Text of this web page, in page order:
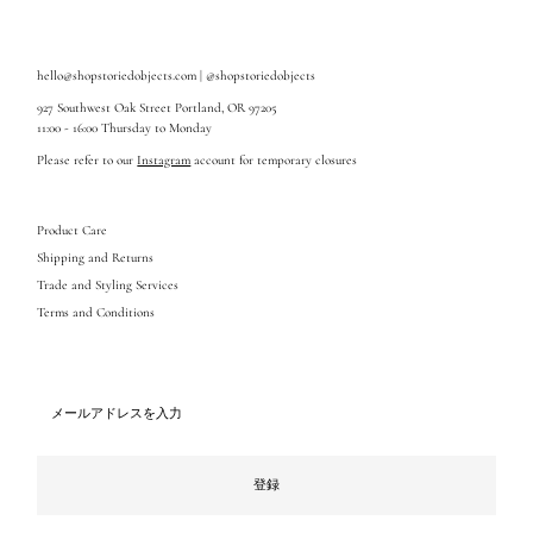
hello@shopstoriedobjects.com | @shopstoriedobjects
927 Southwest Oak Street Portland, OR 97205
11:00 - 16:00 Thursday to Monday
Please refer to our Instagram account for temporary closures
Product Care
Shipping and Returns
Trade and Styling Services
Terms and Conditions
登録